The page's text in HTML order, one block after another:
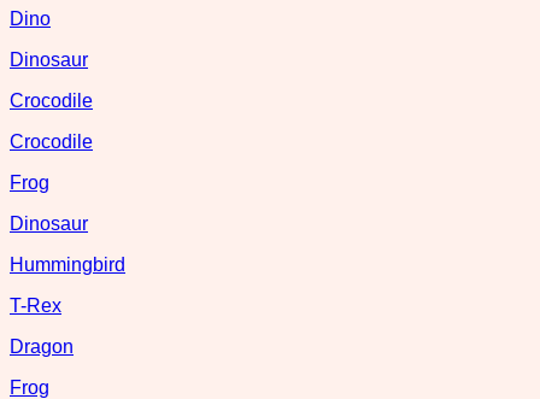
Dino
Dinosaur
Crocodile
Crocodile
Frog
Dinosaur
Hummingbird
T-Rex
Dragon
Frog